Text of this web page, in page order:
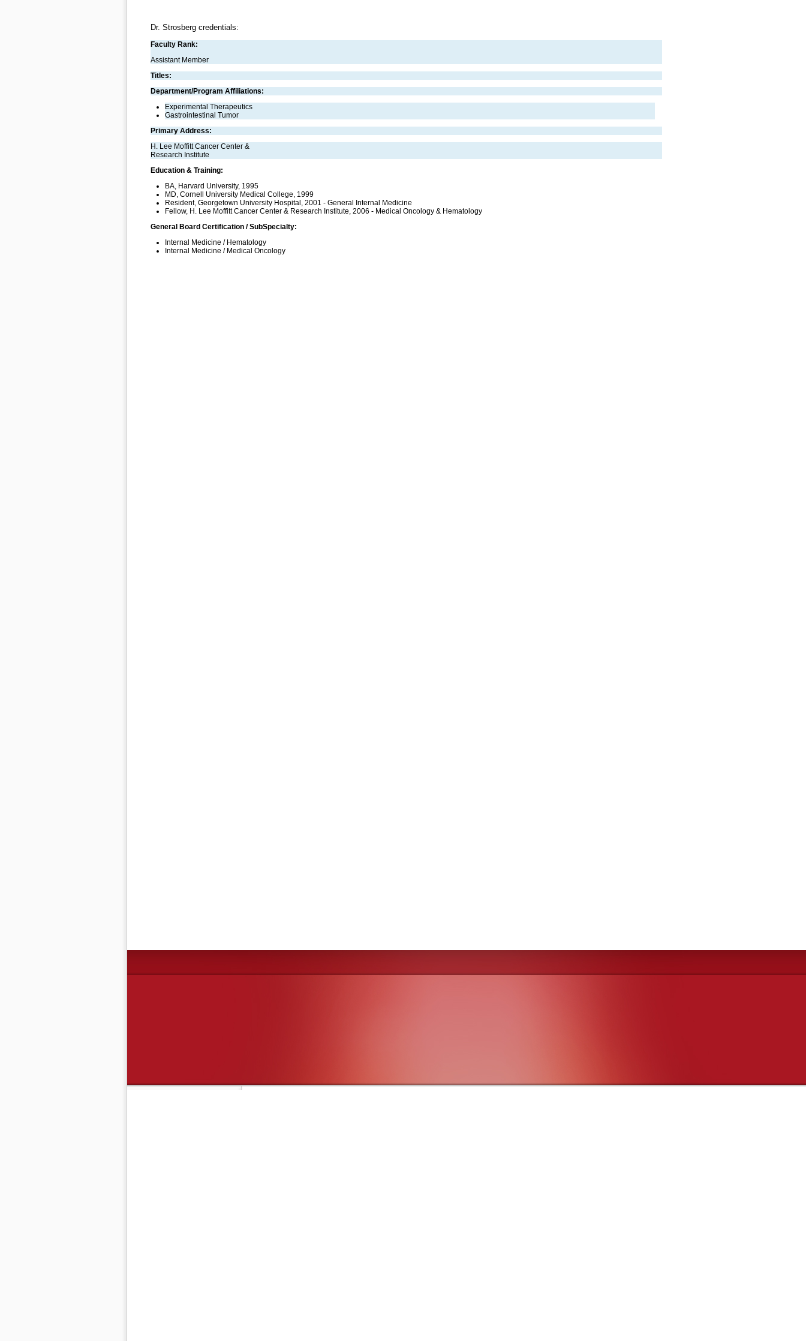
Dr. Strosberg credentials:
Faculty Rank:
Assistant Member
Titles:
Department/Program Affiliations:
Experimental Therapeutics
Gastrointestinal Tumor
Primary Address:
H. Lee Moffitt Cancer Center &
Research Institute
Education & Training:
BA, Harvard University, 1995
MD, Cornell University Medical College, 1999
Resident, Georgetown University Hospital, 2001 - General Internal Medicine
Fellow, H. Lee Moffitt Cancer Center & Research Institute, 2006 - Medical Oncology & Hematology
General Board Certification / SubSpecialty:
Internal Medicine / Hematology
Internal Medicine / Medical Oncology